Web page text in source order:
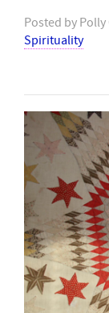
Posted by Polly
Spirituality